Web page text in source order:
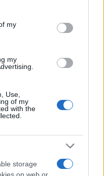
in below Google
my
my
Use,
of my
with the
storage
port area,
decisive interview;
investigations.
of Genoa, keeps
of the city.